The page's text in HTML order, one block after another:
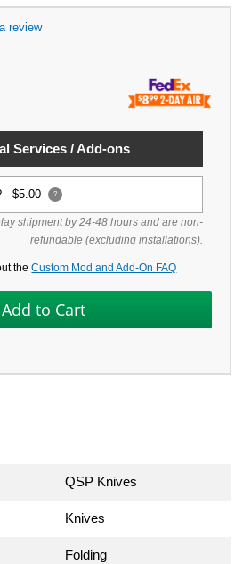
review
Services / Add-ons
-$5.00 ?
shipment by 24-48 hours and are non-
refundable (excluding installations).
theCustom Mod and Add-On FAQ
QSP Knives
Knives
Folding